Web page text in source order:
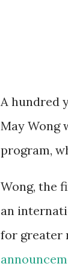
A hundred
May Wong
program,
Wong, the
an
for greater